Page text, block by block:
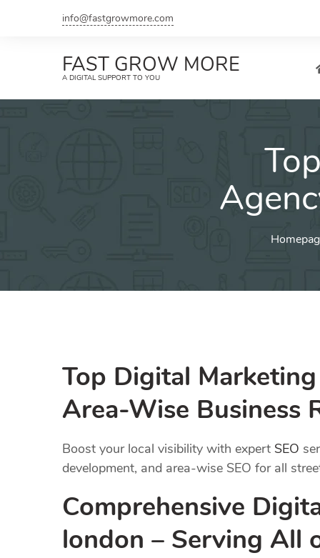
info@fastgrowmore.com
FAST GROW MORE
A DIGITAL SUPPORT TO YOU
Top Digital
Area-Wise Business
Boost your local visibility with expert SEO
development, and area-wise SEO for all
Comprehensive
london – Serving All